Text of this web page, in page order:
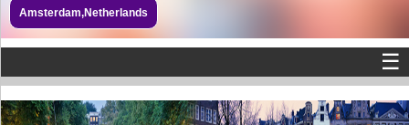
Amsterdam,Netherlands
☰